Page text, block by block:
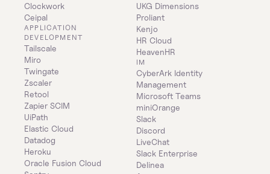
Clockwork
Ceipal
APPLICATION
DEVELOPMENT
Tailscale
Miro
Twingate
Zscaler
Retool
Zapier SCIM
UiPath
Elastic Cloud
Datadog
Heroku
Oracle Fusion Cloud
UKG Dimensions
Proliant
Kenjo
HR Cloud
HeavenHR
IM
CyberArk Identity
Management
Microsoft Teams
miniOrange
Slack
Discord
LiveChat
Slack Enterprise
Delinea